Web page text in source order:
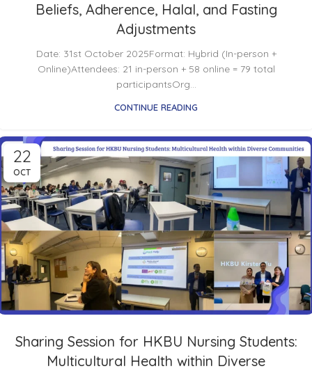
Beliefs, Adherence, Halal, and Fasting
Adjustments
Date: 31st October 2025Format: Hybrid (In-person +
Online)Attendees: 21 in-person + 58 online = 79 total
participantsOrg...
CONTINUE READING
22
OCT
Sharing Session for HKBU Nursing Students:
Multicultural Health within Diverse